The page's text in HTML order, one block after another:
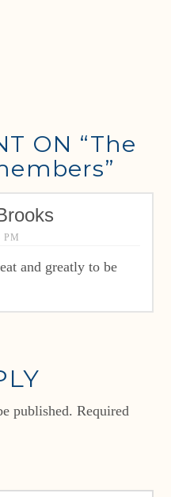
ON “The
PM
and greatly to be
published. Required